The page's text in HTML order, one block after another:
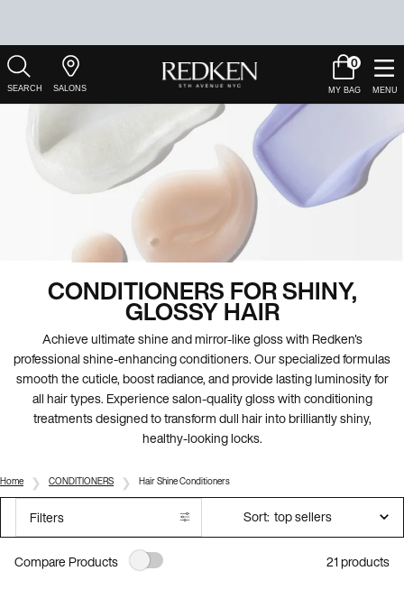
Salons
Cart
0
0 product in
CONDITIONERS FOR SHINY,
GLOSSY HAIR
Achieve ultimate shine and mirror-like gloss with Redken's
professional shine-enhancing conditioners. Our specialized formulas
smooth the cuticle, boost radiance, and provide lasting luminosity for
all hair types. Experience salon-quality gloss with conditioning
treatments designed to transform dull hair into brilliantly shiny,
healthy-looking locks.
Home CONDITIONERS Hair Shine Conditioners
Filters
Filters menu Sort:
Compare Products 21 products